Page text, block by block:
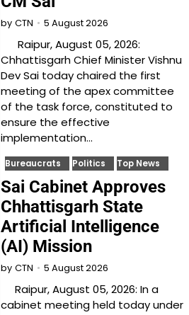
by CTN 5 August 2026
Raipur, August 05, 2026:
Chhattisgarh Chief Minister Vishnu
Dev Sai today chaired the first
meeting of the apex committee
of the task force, constituted to
ensure the effective
implementation…
Bureaucrats Politics Top News
Sai Cabinet Approves
Chhattisgarh State
Artificial Intelligence
(AI) Mission
by CTN 5 August 2026
Raipur, August 05, 2026: In a
cabinet meeting held today under